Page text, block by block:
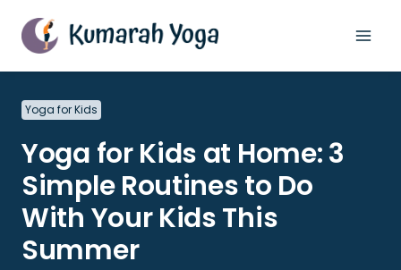
content
Yoga for Kids
Yoga for Kids at Home: 3
Simple Routines to Do
With Your Kids This
Summer